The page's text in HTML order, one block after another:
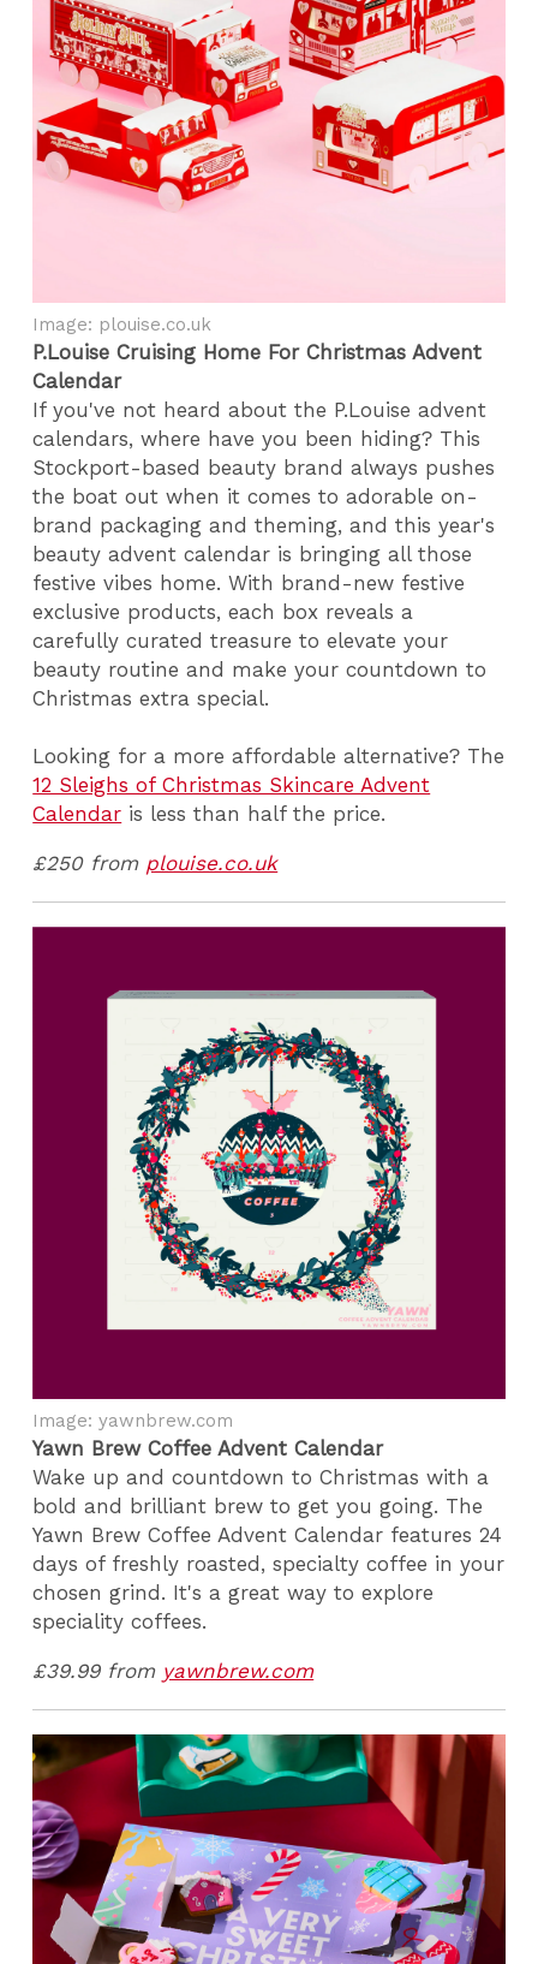
Image: plouise.co.uk
P.Louise Cruising Home For Christmas Advent
Calendar
If you've not heard about the P.Louise advent
calendars, where have you been hiding? This
Stockport-based beauty brand always pushes
the boat out when it comes to adorable on-
brand packaging and theming, and this year's
beauty advent calendar is bringing all those
festive vibes home. With brand-new festive
exclusive products, each box reveals a
carefully curated treasure to elevate your
beauty routine and make your countdown to
Christmas extra special.
Looking for a more affordable alternative? The
12 Sleighs of Christmas Skincare Advent
Calendar is less than half the price.
£250 from plouise.co.uk
Image: yawnbrew.com
Yawn Brew Coffee Advent Calendar
Wake up and countdown to Christmas with a
bold and brilliant brew to get you going. The
Yawn Brew Coffee Advent Calendar features 24
days of freshly roasted, specialty coffee in your
chosen grind. It's a great way to explore
speciality coffees.
£39.99 from yawnbrew.com